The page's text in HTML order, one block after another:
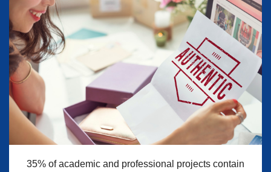
35% of academic and professional projects contain